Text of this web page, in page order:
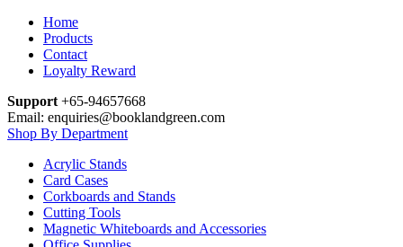
Home
Products
Contact
Loyalty Reward
Support +65-94657668
Email: enquiries@booklandgreen.com
Shop By Department
Acrylic Stands
Card Cases
Corkboards and Stands
Cutting Tools
Magnetic Whiteboards and Accessories